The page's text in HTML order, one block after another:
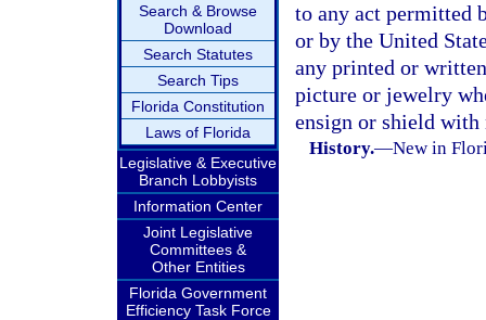
Search & Browse
Download
Search Statutes
Search Tips
Florida Constitution
Laws of Florida
Legislative & Executive
Branch Lobbyists
Information Center
Joint Legislative
Committees &
Other Entities
Florida Government
Efficiency Task Force
to any act permitted
or by the United
any printed or
picture or jewelry
ensign or shield with
History.—New in